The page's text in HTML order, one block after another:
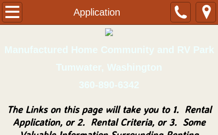
Application
Home
Park Rules
Contact/Location
Homes for Sale
Manufactured Home Community and RV Park
Tumwater, Washington
360-890-6342
The Links on this page will take you to 1. Rental
Application, or 2. Rental Criteria, or 3. Some